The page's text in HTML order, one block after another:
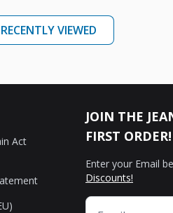
RECENTLY VIEWED
Act
JOIN THE
FIRST ORDER!
Enter your Email
Discounts!